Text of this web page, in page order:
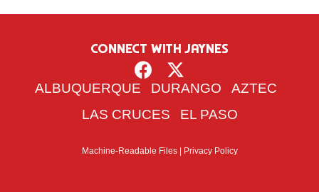
CONNECT WITH JAYNES
ALBUQUERQUE DURANGO
AZTEC
LAS CRUCES
EL PASO
Machine-Readable Files| Privacy Policy